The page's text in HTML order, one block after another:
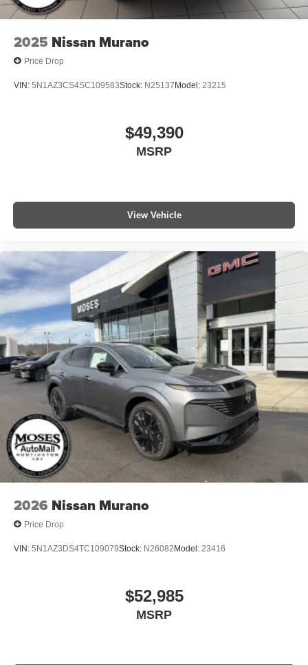
2025 Nissan Murano
Price Drop
VIN: 5N1AZ3CS4SC109583Stock: N25137Model: 23215
$49,390
MSRP
View Vehicle
2026 Nissan Murano
Price Drop
VIN: 5N1AZ3DS4TC109079Stock: N26082Model: 23416
$52,985
MSRP